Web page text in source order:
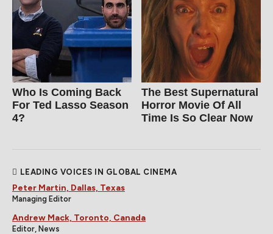
Who Is Coming Back
For Ted Lasso Season
4?
The Best Supernatural
Horror Movie Of All
Time Is So Clear Now
LEADING VOICES IN GLOBAL CINEMA
Peter Martin, Dallas, Texas
Managing Editor
Andrew Mack, Toronto, Canada
Editor, News